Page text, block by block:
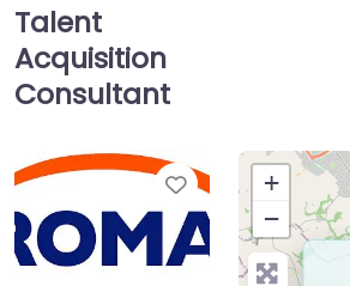
Talent
Acquisition
Consultant
Favorite
+
−